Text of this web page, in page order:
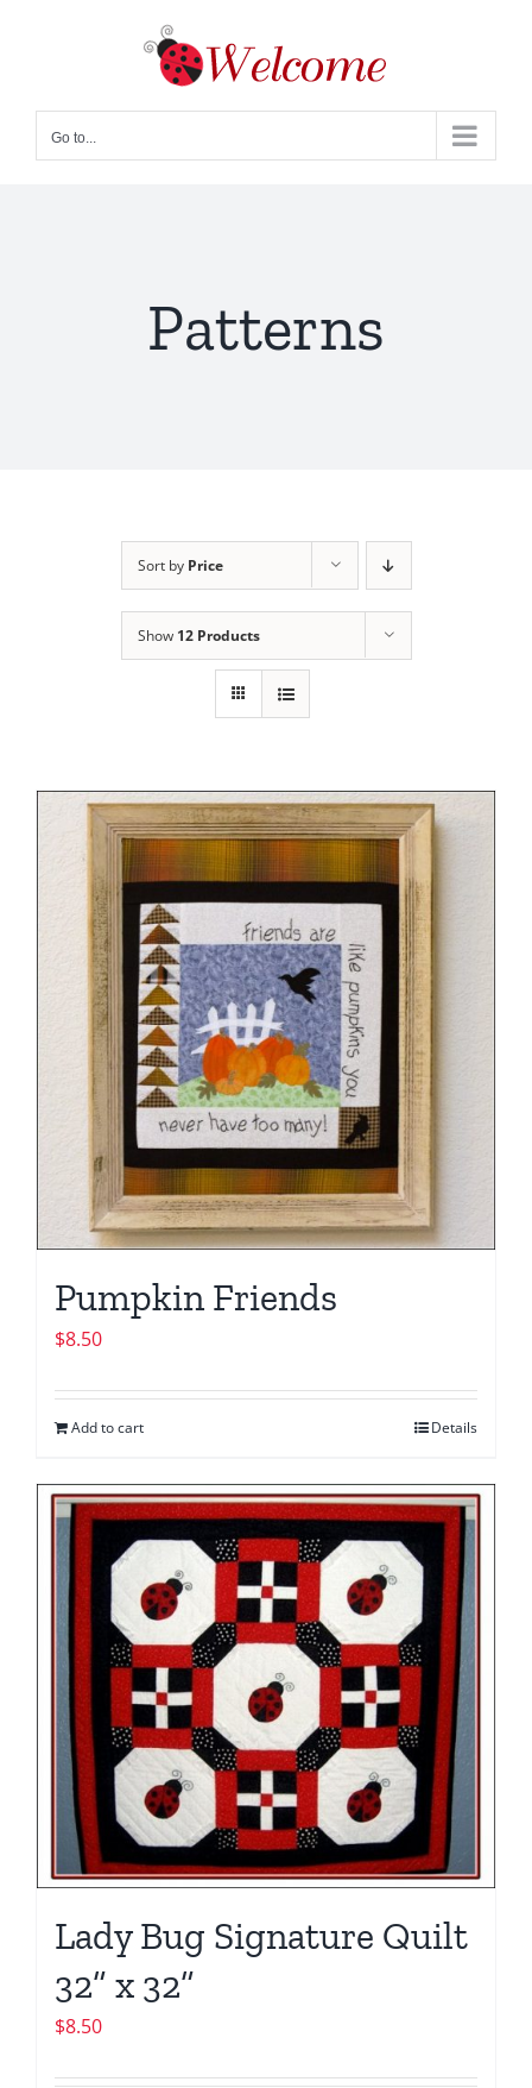
Go to...
Patterns
Sort by Price
Show 12 Products
Pumpkin Friends
$8.50
Add to cart Details
Lady Bug Signature Quilt
32” x 32”
$8.50